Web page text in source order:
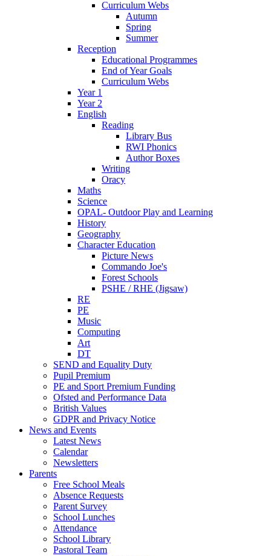
Curriculum Webs
Autumn
Spring
Summer
Reception
Educational Programmes
End of Year Goals
Curriculum Webs
Year 1
Year 2
English
Reading
Library Bus
RWI Phonics
Author Boxes
Writing
Oracy
Maths
Science
OPAL- Outdoor Play and Learning
History
Geography
Character Education
Picture News
Commando Joe's
Forest Schools
PSHE / RHE (Jigsaw)
RE
PE
Music
Computing
Art
DT
SEND and Equality Duty
Pupil Premium
PE and Sport Premium Funding
Ofsted and Performance Data
British Values
GDPR and Privacy Notice
News and Events
Latest News
Calendar
Newsletters
Parents
Free School Meals
Absence Requests
Parent Survey
School Lunches
Attendance
School Library
Pastoral Team